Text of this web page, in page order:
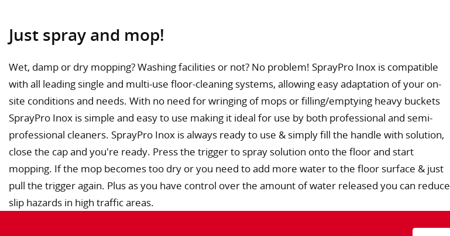
Just spray and mop!
Wet, damp or dry mopping? Washing facilities or not? No problem! SprayPro Inox is compatible
with all leading single and multi-use floor-cleaning systems, allowing easy adaptation of your on-
site conditions and needs. With no need for wringing of mops or filling/emptying heavy buckets
SprayPro Inox is simple and easy to use making it ideal for use by both professional and semi-
professional cleaners. SprayPro Inox is always ready to use & simply fill the handle with solution,
close the cap and you're ready. Press the trigger to spray solution onto the floor and start
mopping. If the mop becomes too dry or you need to add more water to the floor surface & just
pull the trigger again. Plus as you have control over the amount of water released you can reduce
slip hazards in high traffic areas.